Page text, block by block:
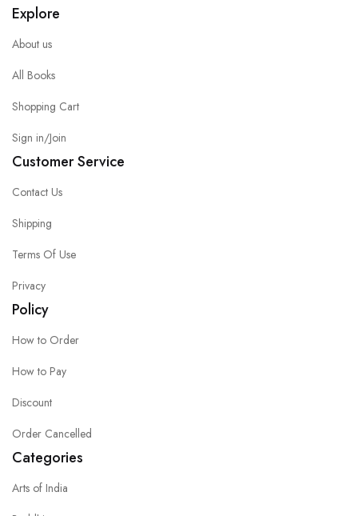
Explore
About us
All Books
Shopping Cart
Sign in/Join
Customer Service
Contact Us
Shipping
Terms Of Use
Privacy
Policy
How to Order
How to Pay
Discount
Order Cancelled
Categories
Arts of India